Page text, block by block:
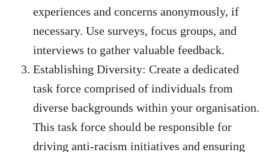
experiences and concerns anonymously, if
necessary. Use surveys, focus groups, and
interviews to gather valuable feedback.
Establishing Diversity: Create a dedicated
task force comprised of individuals from
diverse backgrounds within your organisation.
This task force should be responsible for
driving anti-racism initiatives and ensuring